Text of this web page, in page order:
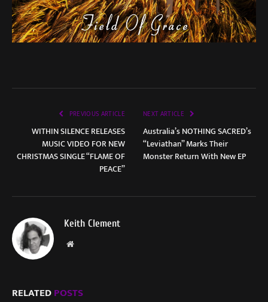
PREVIOUS ARTICLE
WITHIN SILENCE RELEASES
MUSIC VIDEO FOR NEW
CHRISTMAS SINGLE “FLAME OF
PEACE”
NEXT ARTICLE
Australia’s NOTHING SACRED’s
“Leviathan” Marks Their
Monster Return With New EP
Keith Clement
Website
RELATEDPOSTS